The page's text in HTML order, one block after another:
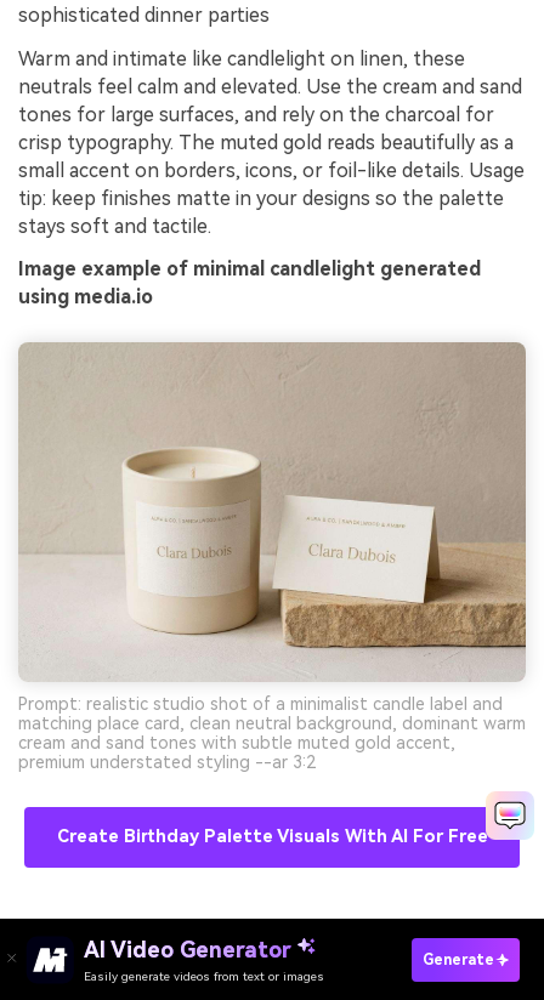
sophisticated dinner parties
Warm and intimate like candlelight on linen, these
neutrals feel calm and elevated. Use the cream and sand
tones for large surfaces, and rely on the charcoal for
crisp typography. The muted gold reads beautifully as a
small accent on borders, icons, or foil-like details. Usage
tip: keep finishes matte in your designs so the palette
stays soft and tactile.
Image example of minimal candlelight generated
using media.io
Prompt: realistic studio shot of a minimalist candle label and
matching place card, clean neutral background, dominant warm
cream and sand tones with subtle muted gold accent,
premium understated styling --ar 3:2
Create Birthday Palette Visuals With AI For Free
AI Video Generator
Easily generate videos from text or images
Generate
Try It Online